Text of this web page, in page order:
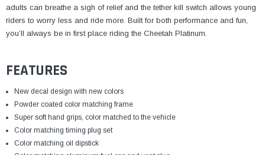
adults can breathe a sigh of relief and the tether kill switch allows young
riders to worry less and ride more. Built for both performance and fun,
you’ll always be in first place riding the Cheetah Platinum.
FEATURES
New decal design with new colors
Powder coated color matching frame
Super soft hand grips, color matched to the vehicle
Color matching timing plug set
Color matching oil dipstick